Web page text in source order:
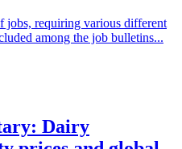
jobs, requiring various different
among the job bulletins...
Dairy